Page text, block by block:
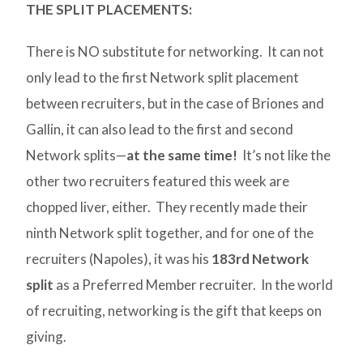
THE SPLIT PLACEMENTS:
There is NO substitute for networking. It can not
only lead to the first Network split placement
between recruiters, but in the case of Briones and
Gallin, it can also lead to the first and second
Network splits—at the same time! It’s not like the
other two recruiters featured this week are
chopped liver, either. They recently made their
ninth Network split together, and for one of the
recruiters (Napoles), it was his 183rd Network
split as a Preferred Member recruiter. In the world
of recruiting, networking is the gift that keeps on
giving.